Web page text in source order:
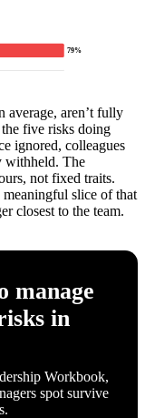
79%
average, aren’t fully
five risks doing
ignored, colleagues
withheld. The
not fixed traits.
meaningful slice of that
closest to the team.
manage
in
Workbook,
spot survive